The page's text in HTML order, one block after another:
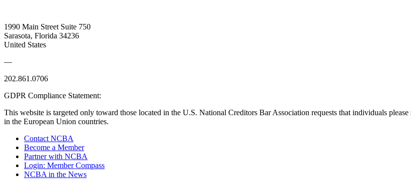
1990 Main Street Suite 750
Sarasota, Florida 34236
United States
—
202.861.0706
GDPR Compliance Statement:
This website is targeted only toward those located in the U.S. National Creditors Bar Association requests that individuals
in the European Union countries.
Contact NCBA
Become a Member
Partner with NCBA
Login: Member Compass
NCBA in the News